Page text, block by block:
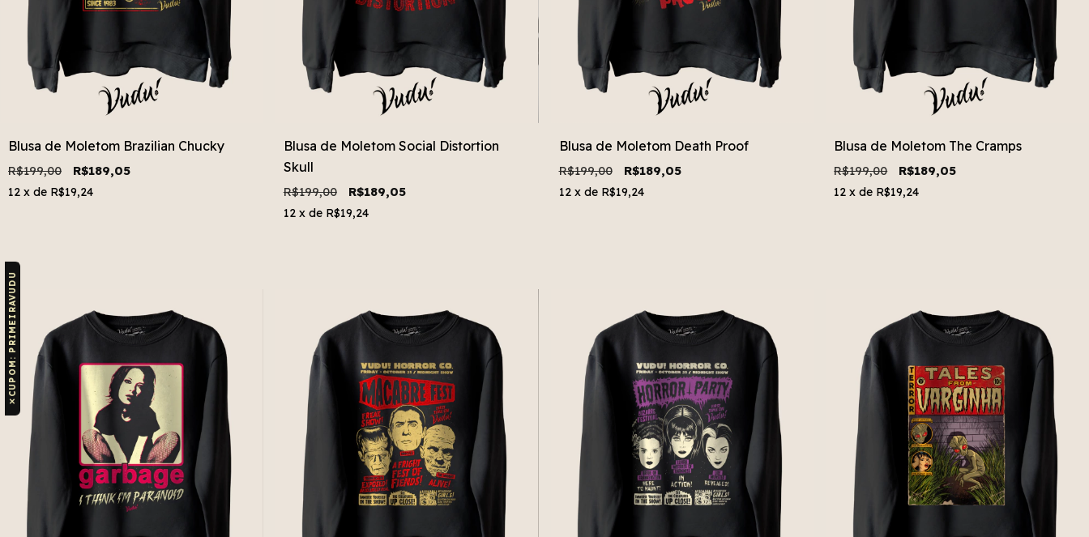
Blusa de Moletom Brazilian Chucky
R$199,00 R$189,05
12 x de R$19,24
Blusa de Moletom Social Distortion
Skull
R$199,00 R$189,05
12 x de R$19,24
Blusa de Moletom Death Proof
R$199,00 R$189,05
12 x de R$19,24
Blusa de Moletom The Cramps
R$199,00 R$189,05
12 x de R$19,24
✕
CUPOM: PRIMEIRAVUDU